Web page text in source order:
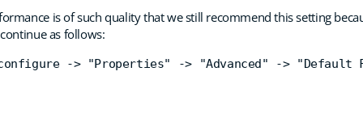
is of such quality that we still recommend this setting
as follows:
-> "Properties" -> "Advanced" ->